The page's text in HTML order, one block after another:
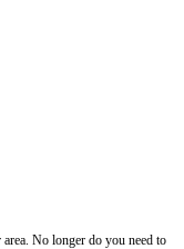
No longer do you need to